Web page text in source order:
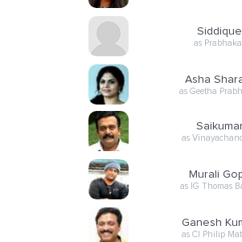
Siddique
as
Asha
as Geetha
as
Murali
as IG Thomas
Ganesh
as CI Philip